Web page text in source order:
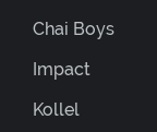
Chai Boys
Impact
Kollel